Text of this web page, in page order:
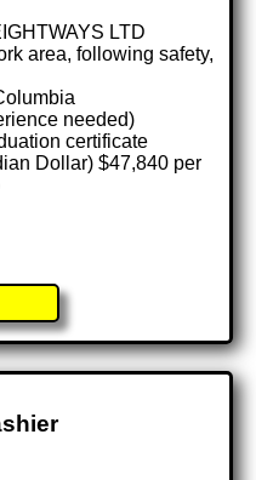
LTD
area, following safety,
needed)
certificate
Dollar) $47,840 per